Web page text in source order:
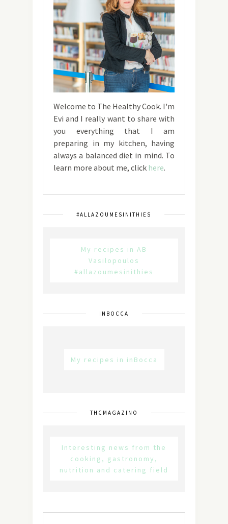
Welcome to The Healthy Cook. I'm
Evi and I really want to share with
you everything that I am
preparing in my kitchen, having
always a balanced diet in mind. To
learn more about me, click here.
#ALLAZOUMESINITHIES
My recipes in AB
Vasilopoulos
#allazoumesinithies
INBOCCA
My recipes in inBocca
THCMAGAZINO
Interesting news from the
cooking, gastronomy,
nutrition and catering field